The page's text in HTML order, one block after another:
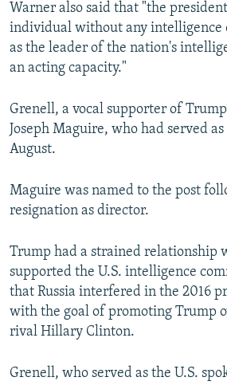
Warner also said that "the
individual without any intelligence
as the leader of the nation's
an acting capacity."
Grenell, a vocal supporter of
Joseph Maguire, who had served
August.
Maguire was named to the post
resignation as director.
Trump had a strained relationship
supported the U.S. intelligence
that Russia interfered in the 2016
with the goal of promoting Trump
rival Hillary Clinton.
Grenell, who served as the U.S.